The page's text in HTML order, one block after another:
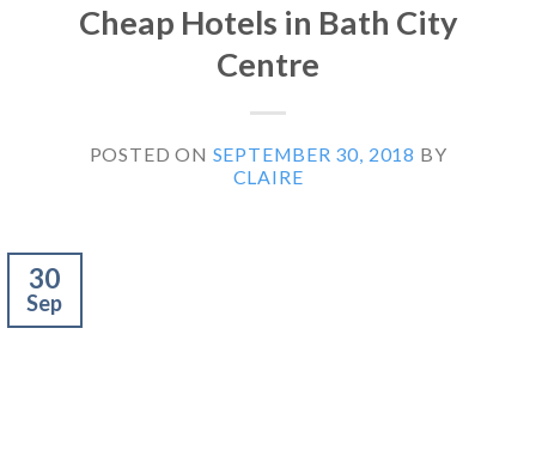
Cheap Hotels in Bath City
Centre
POSTED ON SEPTEMBER 30, 2018 BY
CLAIRE
30
Sep